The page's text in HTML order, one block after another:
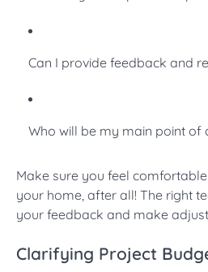
Can I provide feedback and
Who will be my main point of
Make sure you feel comfortable
your home, after all! The right
your feedback and make
Clarifying Project